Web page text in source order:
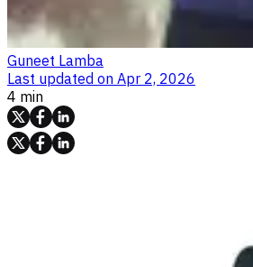
Guneet Lamba
Last updated on Apr 2, 2026
4 min